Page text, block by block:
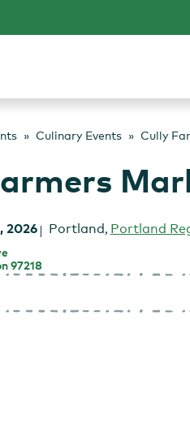
Culinary Events Cully
2026 Portland, Portland
97218